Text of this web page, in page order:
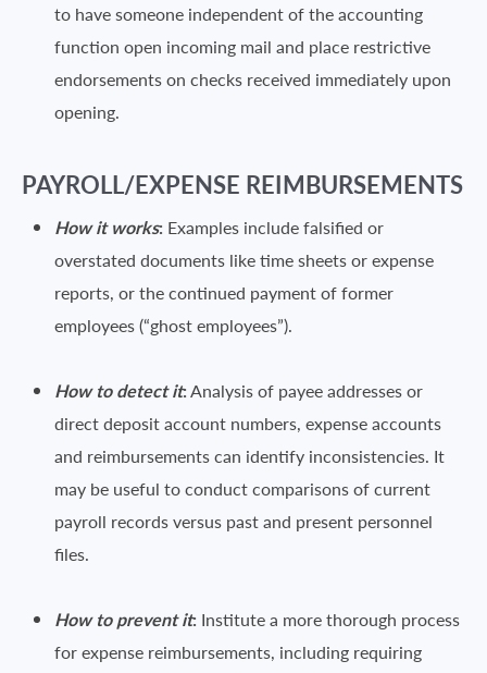
to have someone independent of the accounting
function open incoming mail and place restrictive
endorsements on checks received immediately upon
opening.
PAYROLL/EXPENSE REIMBURSEMENTS
How it works: Examples include falsified or
overstated documents like time sheets or expense
reports, or the continued payment of former
employees (“ghost employees”).
How to detect it:Analysis of payee addresses or
direct deposit account numbers, expense accounts
and reimbursements can identify inconsistencies. It
may be useful to conduct comparisons of current
payroll records versus past and present personnel
files.
How to prevent it: Institute a more thorough process
for expense reimbursements, including requiring